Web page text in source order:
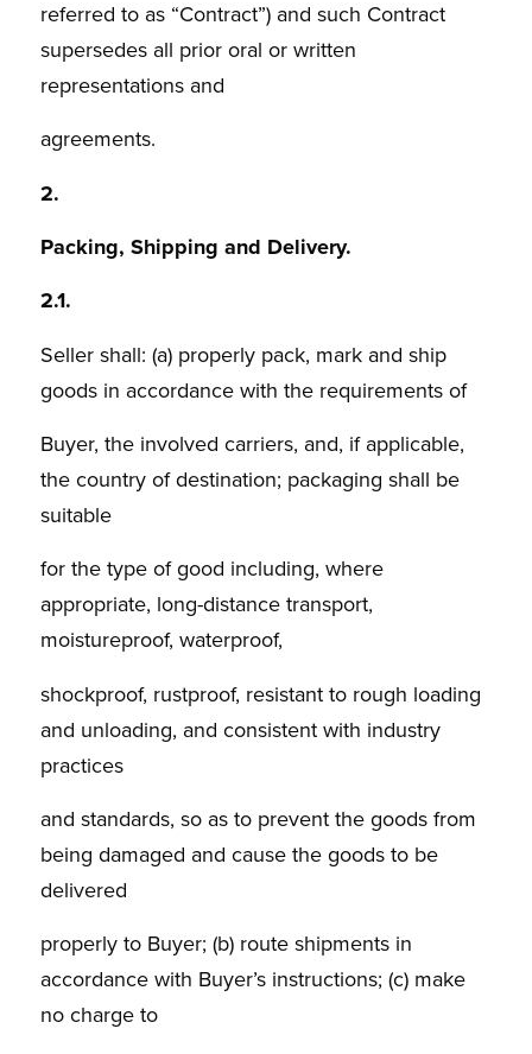
referred to as “Contract”) and such Contract
supersedes all prior oral or written
representations and
agreements.
2.
Packing, Shipping and Delivery.
2.1.
Seller shall: (a) properly pack, mark and ship
goods in accordance with the requirements of
Buyer, the involved carriers, and, if applicable,
the country of destination; packaging shall be
suitable
for the type of good including, where
appropriate, long-distance transport,
moistureproof, waterproof,
shockproof, rustproof, resistant to rough loading
and unloading, and consistent with industry
practices
and standards, so as to prevent the goods from
being damaged and cause the goods to be
delivered
properly to Buyer; (b) route shipments in
accordance with Buyer’s instructions; (c) make
no charge to